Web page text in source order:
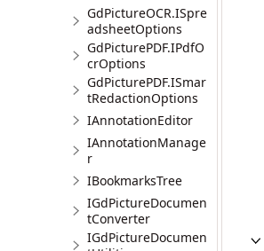
GdPictureOCR.ISpre
adsheetOptions
GdPicturePDF.IPdfO
crOptions
GdPicturePDF.ISmar
tRedactionOptions
IAnnotationEditor
IAnnotationManage
r
IBookmarksTree
IGdPictureDocumen
tConverter
IGdPictureDocumen